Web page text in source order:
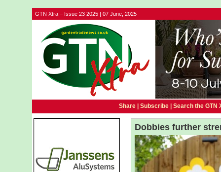
GTN Xtra – Issue 23 2025 | 07 June, 2025
Share | Subscribe| Search the GTN
Dobbies further